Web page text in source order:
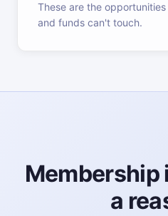
These are the
and funds can't touch.
Membership
a